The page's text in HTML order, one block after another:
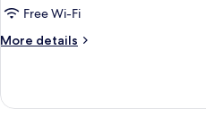
Free Wi-Fi
More details
More
Suite